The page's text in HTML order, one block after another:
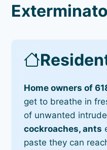
Home owners of
get to breathe in
of unwanted
cockroaches, ants
paste they can